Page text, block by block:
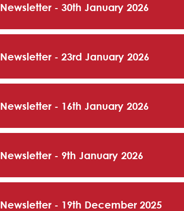
Newsletter - 30th January 2026
Newsletter - 23rd January 2026
Newsletter - 16th January 2026
Newsletter - 9th January 2026
Newsletter - 19th December 2025